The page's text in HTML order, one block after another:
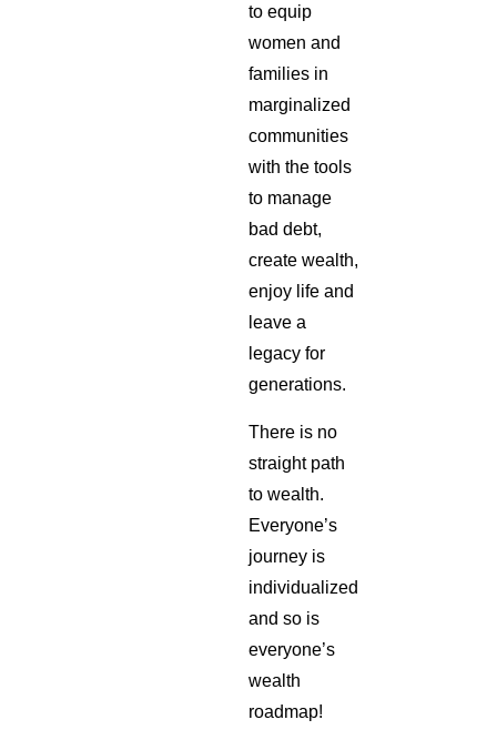
to equip
women and
families in
marginalized
communities
with the tools
to manage
bad debt,
create wealth,
enjoy life and
leave a
legacy for
generations.
There is no
straight path
to wealth.
Everyone’s
journey is
individualized
and so is
everyone’s
wealth
roadmap!